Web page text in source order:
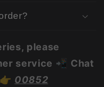
please
service 📲 Chat
00852